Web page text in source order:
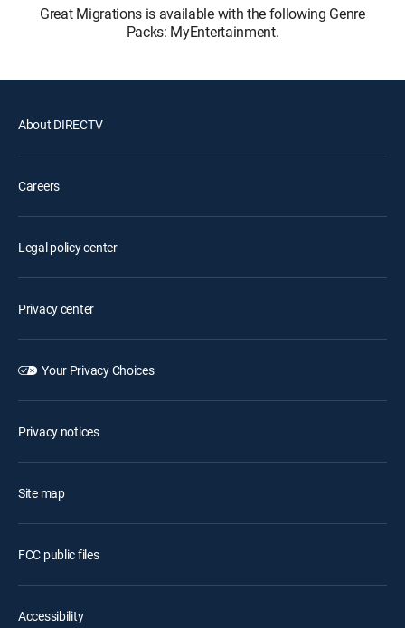
Great Migrations is available with the following Genre
Packs: MyEntertainment.
About DIRECTV
Careers
Legal policy center
Privacy center
Your Privacy Choices
Privacy notices
Site map
FCC public files
Accessibility